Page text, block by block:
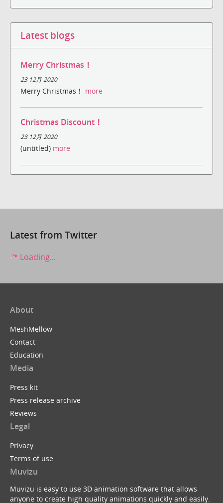
Latest blogs
Merry Christmas！
23 12月 2020
Merry Christmas！ more
Christmas Discount！
23 12月 2020
(untitled) more
Latest from Twitter
Loading...
About
MeshMellow
Contact
Education
Media
Press kit
Press release archive
Reviews
Legal
Privacy
Terms of use
Muvizu
Muvizu is easy to use 3D animation software that allows
anyone to create high quality animations quickly and easily.